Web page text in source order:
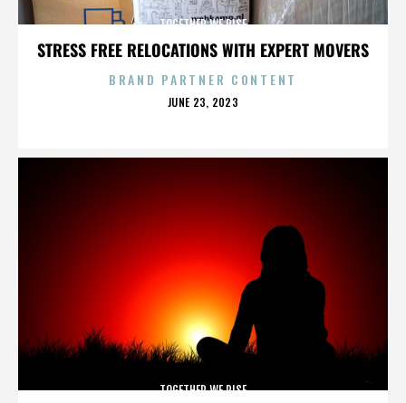
STRESS FREE RELOCATIONS WITH EXPERT MOVERS
TOGETHER WE RISE
BRAND PARTNER CONTENT
POSTED
JUNE 23, 2023
TOGETHER WE RISE